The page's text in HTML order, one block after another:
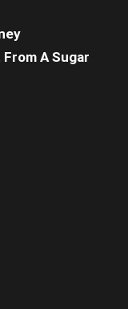
A Sugar